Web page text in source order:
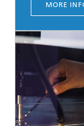
MORE